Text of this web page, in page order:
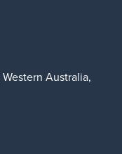
Western Australia,